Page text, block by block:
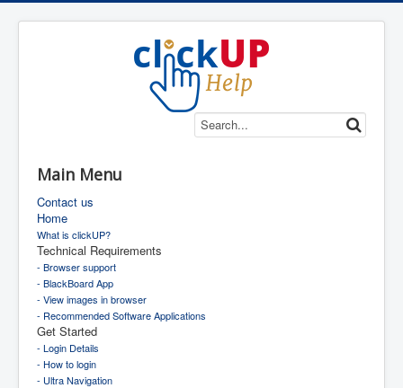
Main Menu
Contact us
Home
What is clickUP?
Technical Requirements
- Browser support
- BlackBoard App
- View images in browser
- Recommended Software Applications
Get Started
- Login Details
- How to login
- Ultra Navigation